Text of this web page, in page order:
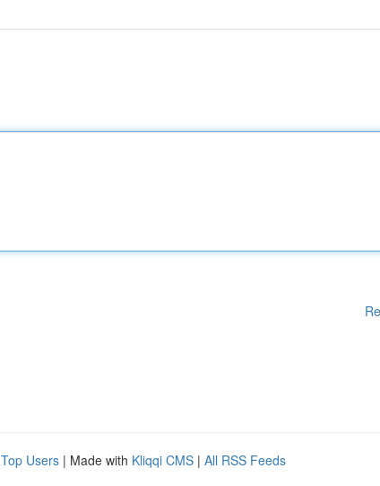
Top Users | Made with Kliqqi CMS | All RSS Feeds